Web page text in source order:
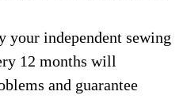
your independent sewing
12 months will
and guarantee